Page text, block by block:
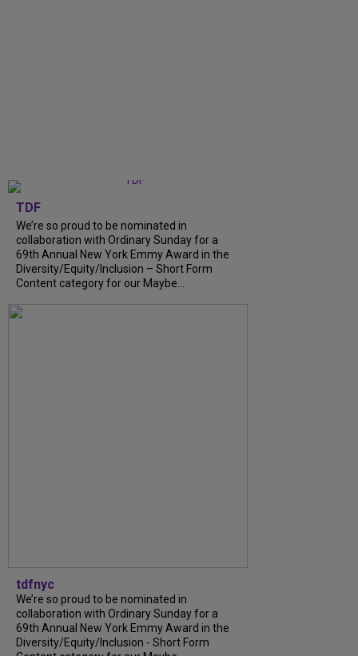
TDF
We’re so proud to be nominated in
collaboration with Ordinary Sunday for a
69th Annual New York Emmy Award in the
Diversity/Equity/Inclusion – Short Form
Content category for our Maybe...
tdfnyc
We’re so proud to be nominated in
collaboration with Ordinary Sunday for a
69th Annual New York Emmy Award in the
Diversity/Equity/Inclusion - Short Form